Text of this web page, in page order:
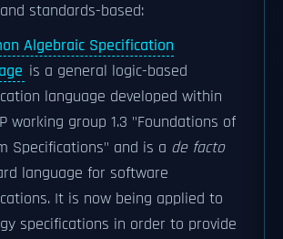
standards-based:
Algebraic Specification
is a general logic-based
language developed within
working group 1.3 "Foundations of
Specifications" and is a de facto
language for software
It is now being applied to
specifications in order to provide